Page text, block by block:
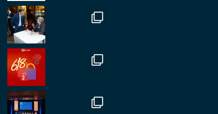
Twitter
RegroupChina
Great to catch up with our colleague and friend,
Mr Daniel Batemam discussing new opportunities
in China. A pleasure as always.
#rethinkchina